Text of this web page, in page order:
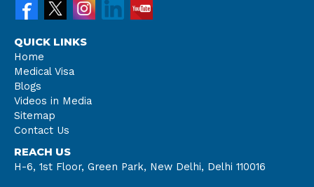
QUICK LINKS
Home
Medical Visa
Blogs
Videos in Media
Sitemap
Contact Us
REACH US
H-6, 1st Floor, Green Park, New Delhi, Delhi 110016